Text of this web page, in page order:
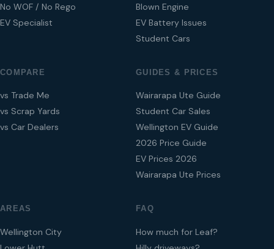
No WOF / No Rego
EV Specialist
Blown Engine
EV Battery Issues
Student Cars
COMPARE
vs Trade Me
vs Scrap Yards
vs Car Dealers
GUIDES & PRICES
Wairarapa Ute Guide
Student Car Sales
Wellington EV Guide
2026 Price Guide
EV Prices 2026
Wairarapa Ute Prices
AREAS
Wellington City
FAQ
How much for Leaf?